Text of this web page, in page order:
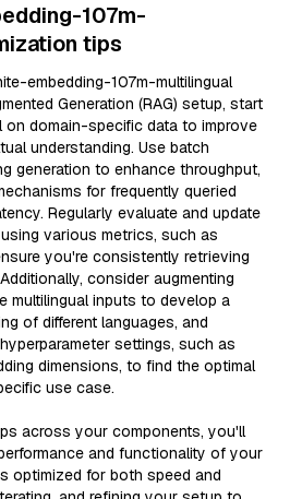
107m-
tips
embedding-107m-multilingual
Generation (RAG) setup, start
domain-specific data to improve
understanding. Use batch
generation to enhance throughput,
for frequently queried
Regularly evaluate and update
various metrics, such as
you're consistently retrieving
consider augmenting
multilingual inputs to develop a
of different languages, and
settings, such as
dimensions, to find the optimal
use case.
across your components, you'll
and functionality of your
optimized for both speed and